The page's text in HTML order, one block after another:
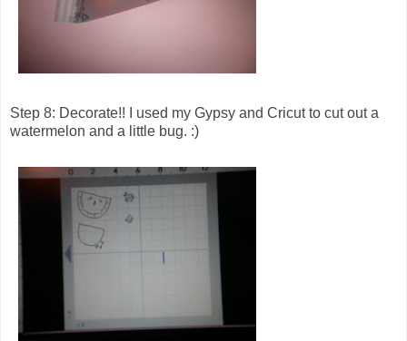
Step 8: Decorate!! I used my Gypsy and Cricut to cut out a
watermelon and a little bug. :)